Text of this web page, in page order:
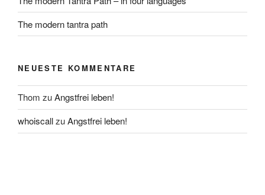
The modern tantra path
NEUESTE KOMMENTARE
Thom zuAngstfrei leben!
whoiscallzuAngstfrei leben!